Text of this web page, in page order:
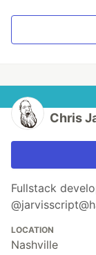
Chris
Fullstack
LOCATION
Nashville